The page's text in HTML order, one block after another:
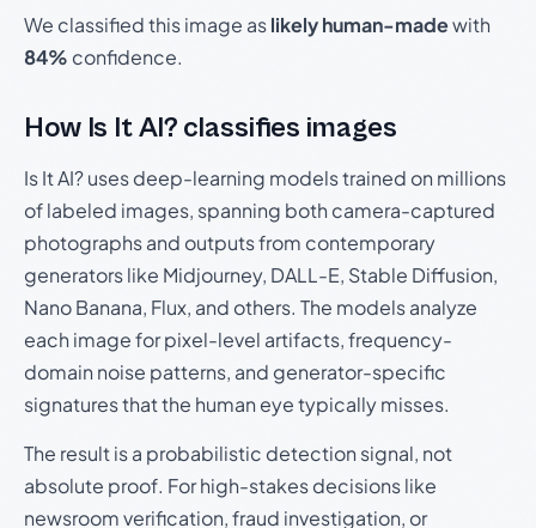
We classified this image aslikely human-madewith
84% confidence.
How Is It AI? classifies images
Is It AI? uses deep-learning models trained on millions
of labeled images, spanning both camera-captured
photographs and outputs from contemporary
generators like Midjourney, DALL-E, Stable Diffusion,
Nano Banana, Flux, and others. The models analyze
each image for pixel-level artifacts, frequency-
domain noise patterns, and generator-specific
signatures that the human eye typically misses.
The result is a probabilistic detection signal, not
absolute proof. For high-stakes decisions like
newsroom verification, fraud investigation, or